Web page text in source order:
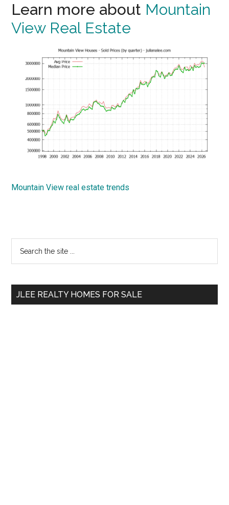
Learn more about Mountain
View Real Estate
Mountain View real estate trends
Primary
Sidebar
...
JLEE REALTY HOMES FOR SALE